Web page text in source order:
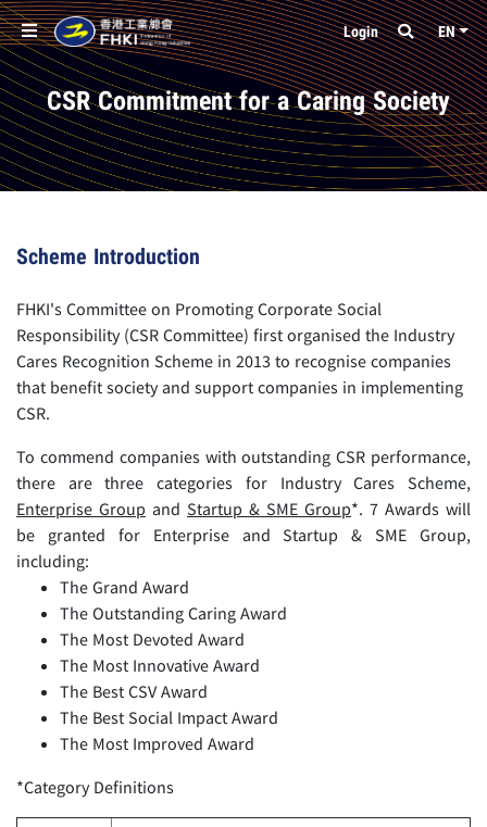
Login EN
CSR Commitment for a Caring Society
Scheme Introduction
FHKI's Committee on Promoting Corporate Social
Responsibility (CSR Committee) first organised the Industry
Cares Recognition Scheme in 2013 to recognise companies
that benefit society and support companies in implementing
CSR.
To commend companies with outstanding CSR performance,
there are three categories for Industry Cares Scheme,
Enterprise Group and Startup & SME Group*. 7 Awards will
be granted for Enterprise and Startup & SME Group,
including:
The Grand Award
The Outstanding Caring Award
The Most Devoted Award
The Most Innovative Award
The Best CSV Award
The Best Social Impact Award
The Most Improved Award
*Category Definitions